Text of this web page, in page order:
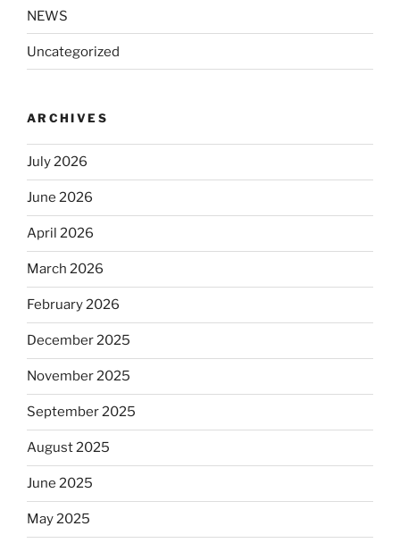
NEWS
Uncategorized
ARCHIVES
July 2026
June 2026
April 2026
March 2026
February 2026
December 2025
November 2025
September 2025
August 2025
June 2025
May 2025